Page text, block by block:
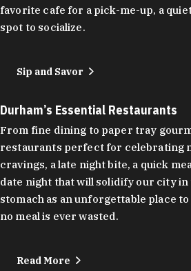
favorite cafe for a pick-me-up, a
spot to socialize.
Sip and Savor
Durham’s Essential Restaurants
From fine dining to paper tray
restaurants perfect for celebrating
cravings, a late night bite, a quick
date night that will solidify our city
stomach as an unforgettable place
no meal is ever wasted.
Read More